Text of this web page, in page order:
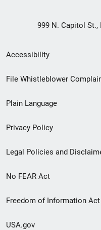
999 N. Capitol St.,
Secondary
Footer
menu
Accessibility
File Whistleblower
Plain Language
Privacy Policy
Legal Policies and
No FEAR Act
Freedom of Information Act
USA.gov